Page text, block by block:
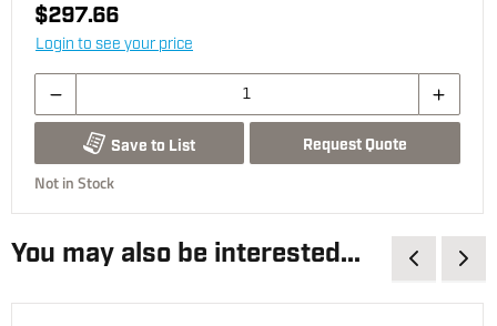
$297.66
Login to see your price
Save to List Request Quote
Not in Stock
You may also be interested...